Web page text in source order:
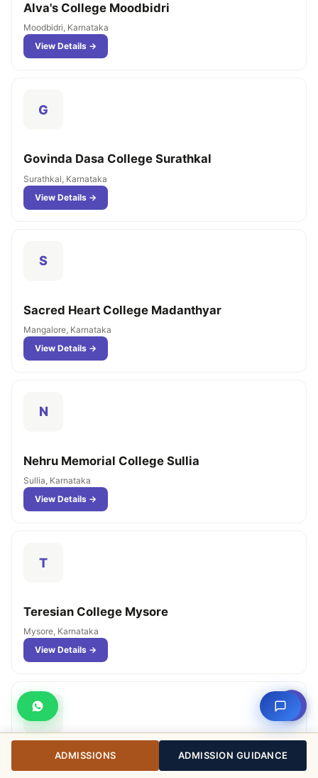
Alva's College Moodbidri
Moodbidri, Karnataka
View Details →
G
Govinda Dasa College Surathkal
Surathkal, Karnataka
View Details →
S
Sacred Heart College Madanthyar
Mangalore, Karnataka
View Details →
N
Nehru Memorial College Sullia
Sullia, Karnataka
View Details →
T
Teresian College Mysore
Mysore, Karnataka
View Details →
M
Mahajana's PG Centre Mysore
ADMISSIONS ADMISSION GUIDANCE
⇧